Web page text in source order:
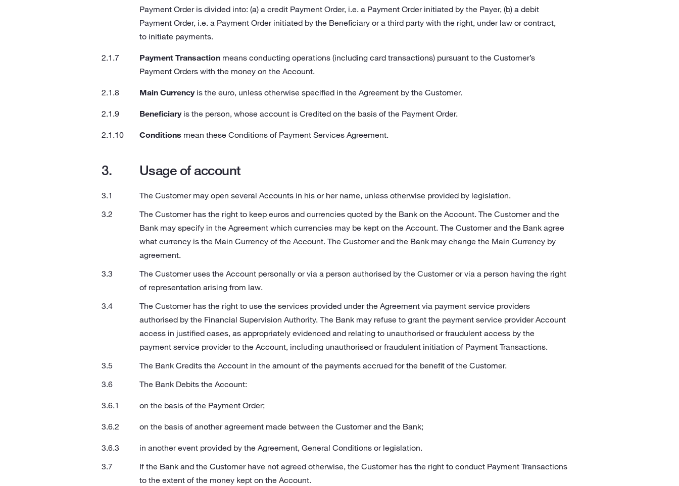
Payment Order is divided into: (a) a credit Payment Order, i.e. a Payment Order initiated by the Payer, (b) a debit
Payment Order, i.e. a Payment Order initiated by the Beneficiary or a third party with the right, under law or contract,
to initiate payments.
Payment Transactionmeans conducting operations (including card transactions) pursuant to the Customer’s
Payment Orders with the money on the Account.
Main Currencyis the euro, unless otherwise specified in the Agreement by the Customer.
Beneficiaryis the person, whose account is Credited on the basis of the Payment Order.
Conditions mean these Conditions of Payment Services Agreement.
Usage of account
The Customer may open several Accounts in his or her name, unless otherwise provided by legislation.
The Customer has the right to keep euros and currencies quoted by the Bank on the Account. The Customer and the
Bank may specify in the Agreement which currencies may be kept on the Account. The Customer and the Bank agree
what currency is the Main Currency of the Account. The Customer and the Bank may change the Main Currency by
agreement.
The Customer uses the Account personally or via a person authorised by the Customer or via a person having the right
of representation arising from law.
The Customer has the right to use the services provided under the Agreement via payment service providers
authorised by the Financial Supervision Authority. The Bank may refuse to grant the payment service provider Account
access in justified cases, as appropriately evidenced and relating to unauthorised or fraudulent access by the
payment service provider to the Account, including unauthorised or fraudulent initiation of Payment Transactions.
The Bank Credits the Account in the amount of the payments accrued for the benefit of the Customer.
The Bank Debits the Account:
on the basis of the Payment Order;
on the basis of another agreement made between the Customer and the Bank;
in another event provided by the Agreement, General Conditions or legislation.
If the Bank and the Customer have not agreed otherwise, the Customer has the right to conduct Payment Transactions
to the extent of the money kept on the Account.